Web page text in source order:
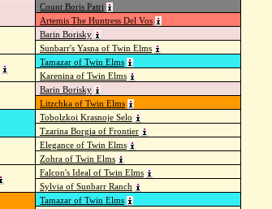
Count Boris Patri
Artemis The Huntress Del Vos
Barin Borisky
Sunbarr's Yasna of Twin Elms
Tamazar of Twin Elms
Karenina of Twin Elms
Barin Borisky
Litzchka of Twin Elms
Tobolzkoi Krasnoje Selo
Tzarina Borgia of Frontier
Elegance of Twin Elms
Zohra of Twin Elms
Falcon's Ideal of Twin Elms
Sylvia of Sunbarr Ranch
Tamazar of Twin Elms